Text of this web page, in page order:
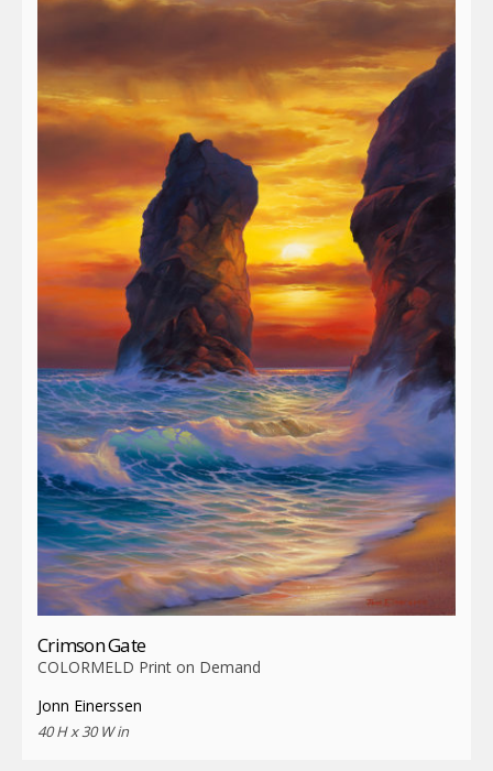
Crimson Gate
COLORMELD Print on Demand
Jonn Einerssen
40 H x 30 W in